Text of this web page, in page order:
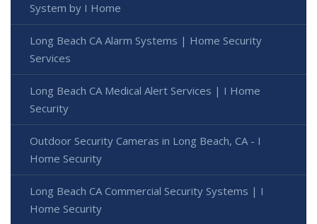
System by I Home
Long Beach CA Alarm Systems | Home Security
Services
Long Beach CA Medical Alert Services | I Home
Security
Outdoor Security Cameras in Long Beach, CA - I
Home Security
Long Beach CA Commercial Security Systems | I
Home Security